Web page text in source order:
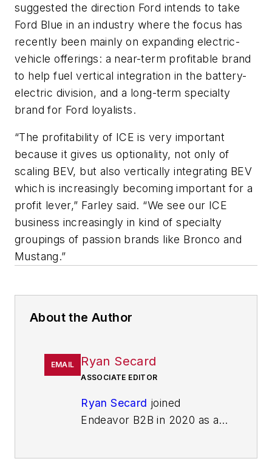
suggested the direction Ford intends to take
Ford Blue in an industry where the focus has
recently been mainly on expanding electric-
vehicle offerings: a near-term profitable brand
to help fuel vertical integration in the battery-
electric division, and a long-term specialty
brand for Ford loyalists.
“The profitability of ICE is very important
because it gives us optionality, not only of
scaling BEV, but also vertically integrating BEV
which is increasingly becoming important for a
profit lever,” Farley said. “We see our ICE
business increasingly in kind of specialty
groupings of passion brands like Bronco and
Mustang.”
About the Author
EMAIL Ryan Secard
ASSOCIATE EDITOR
Ryan Secard joined
Endeavor B2B in 2020 as a